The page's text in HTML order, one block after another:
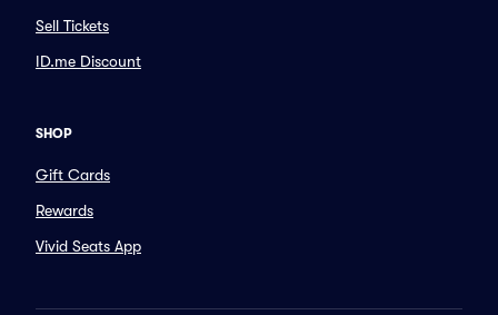
Sell Tickets
ID.me Discount
SHOP
Gift Cards
Rewards
Vivid Seats App